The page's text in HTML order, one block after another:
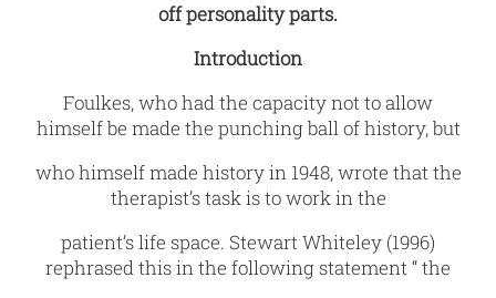
off personality parts.
Introduction
Foulkes, who had the capacity not to allow
himself be made the punching ball ofhistory, but
who himself made history in 1948, wrote that the
therapist’s task is to work in the
patient’s life space. Stewart Whiteley (1996)
rephrased this in the following statement “ the